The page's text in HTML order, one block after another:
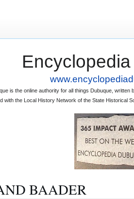
is the online authority for all things Dubuque,
with the Local History Network of the State Historical
BAADER